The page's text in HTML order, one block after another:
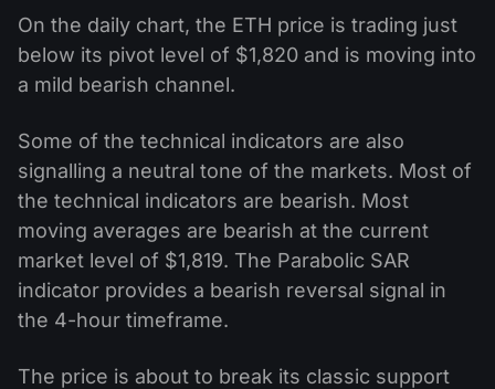
On the daily chart, the ETH price is trading just
below its pivot level of $1,820 and is moving into
a mild bearish channel.
Some of the technical indicators are also
signalling a neutral tone of the markets. Most of
the technical indicators are bearish. Most
moving averages are bearish at the current
market level of $1,819. The Parabolic SAR
indicator provides a bearish reversal signal in
the 4-hour timeframe.
The price is about to break its classic support